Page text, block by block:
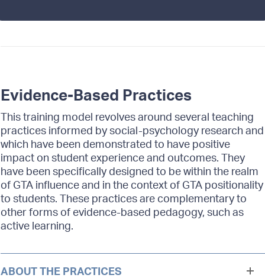
Evidence-Based Practices
This training model revolves around several teaching
practices informed by social-psychology research and
which have been demonstrated to have positive
impact on student experience and outcomes. They
have been specifically designed to be within the realm
of GTA influence and in the context of GTA positionality
to students. These practices are complementary to
other forms of evidence-based pedagogy, such as
active learning.
ABOUT THE PRACTICES